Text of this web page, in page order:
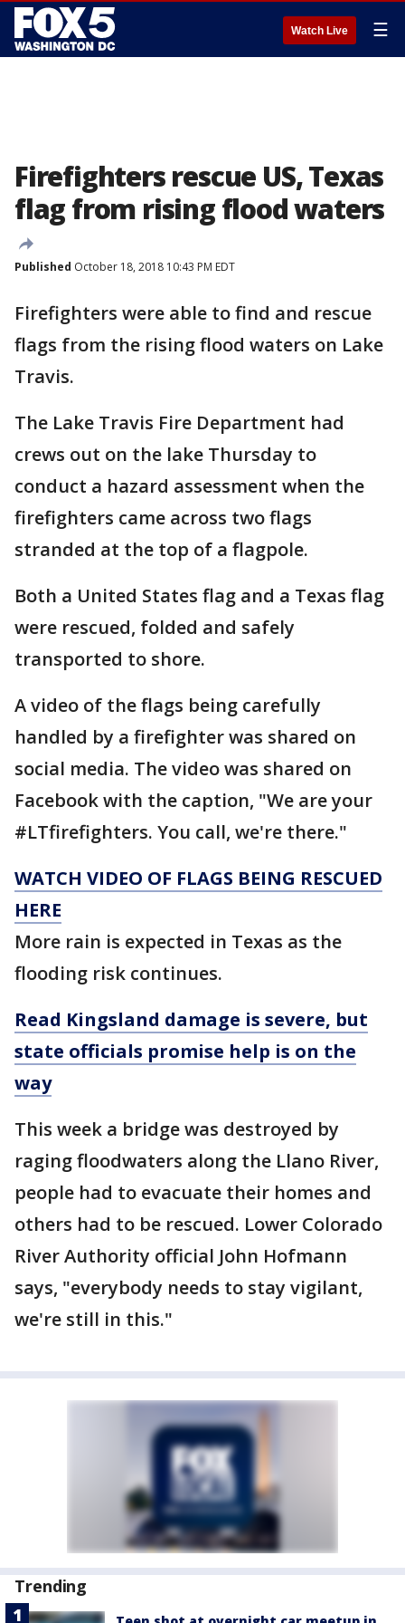
Watch Live ☰
Firefighters rescue US, Texas
flag from rising flood waters
Published October 18, 2018 10:43 PM EDT
Firefighters were able to find and rescue
flags from the rising flood waters on Lake
Travis.
The Lake Travis Fire Department had
crews out on the lake Thursday to
conduct a hazard assessment when the
firefighters came across two flags
stranded at the top of a flagpole.
Both a United States flag and a Texas flag
were rescued, folded and safely
transported to shore.
A video of the flags being carefully
handled by a firefighter was shared on
social media. The video was shared on
Facebook with the caption, "We are your
#LTfirefighters. You call, we're there."
WATCH VIDEO OF FLAGS BEING RESCUED
HERE
More rain is expected in Texas as the
flooding risk continues.
Read Kingsland damage is severe, but
state officials promise help is on the
way
This week a bridge was destroyed by
raging floodwaters along the Llano River,
people had to evacuate their homes and
others had to be rescued. Lower Colorado
River Authority official John Hofmann
says, "everybody needs to stay vigilant,
we're still in this."
Trending